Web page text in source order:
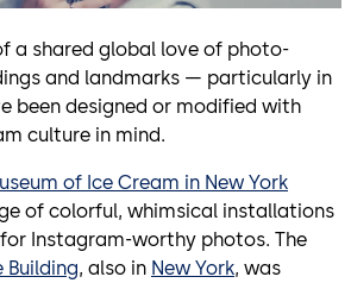
a shared global love of photo-
and landmarks — particularly in
been designed or modified with
culture in mind.
of Ice Cream in New York
of colorful, whimsical installations
Instagram-worthy photos. The
Building, also in New York, was